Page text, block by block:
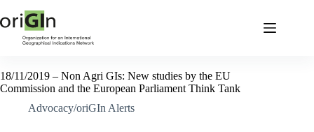
18/11/2019 – Non Agri GIs: New studies by the EU
Commission and the European Parliament Think Tank
Advocacy/oriGIn Alerts